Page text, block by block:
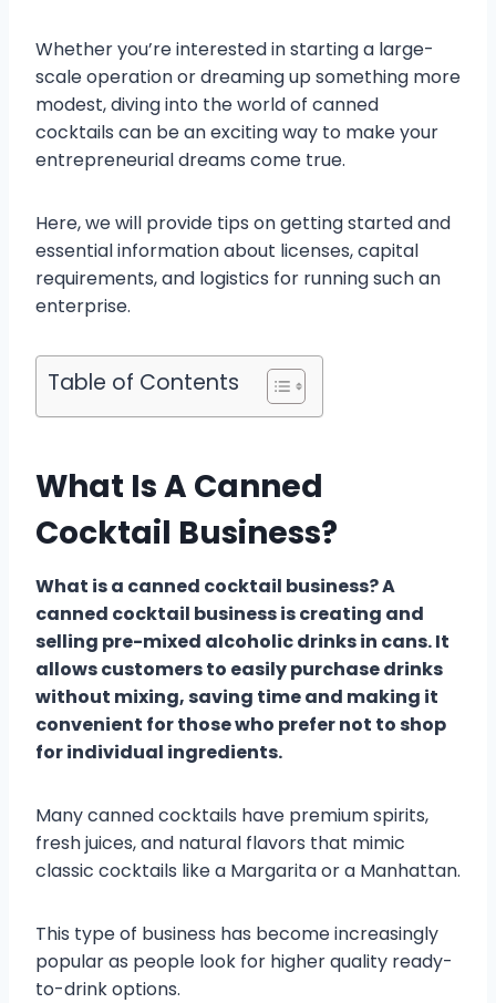
Whether you’re interested in starting a large-
scale operation or dreaming up something more
modest, diving into the world of canned
cocktails can be an exciting way to make your
entrepreneurial dreams come true.
Here, we will provide tips on getting started and
essential information about licenses, capital
requirements, and logistics for running such an
enterprise.
Table of Contents
What Is A Canned
Cocktail Business?
What is a canned cocktail business? A
canned cocktail business is creating and
selling pre-mixed alcoholic drinks in cans. It
allows customers to easily purchase drinks
without mixing, saving time and making it
convenient for those who prefer not to shop
for individual ingredients.
Many canned cocktails have premium spirits,
fresh juices, and natural flavors that mimic
classic cocktails like a Margarita or a Manhattan.
This type of business has become increasingly
popular as people look for higher quality ready-
to-drink options.